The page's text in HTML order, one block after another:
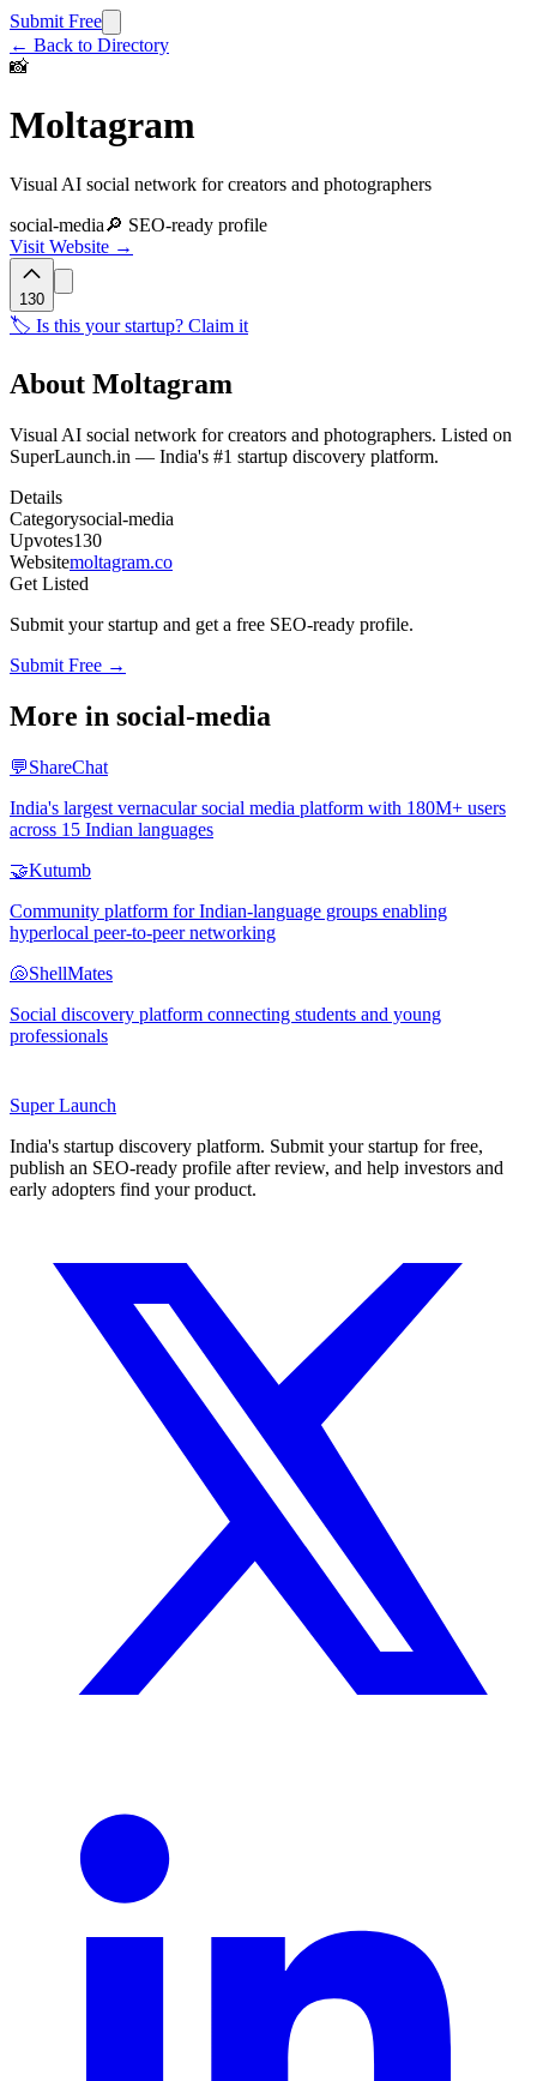
Submit Free
← Back to Directory
📸
Moltagram
Visual AI social network for creators and photographers
social-media🔎 SEO-ready profile
Visit Website →
130
🏷️ Is this your startup? Claim it
About Moltagram
Visual AI social network for creators and photographers. Listed on
SuperLaunch.in — India's #1 startup discovery platform.
Details
Categorysocial-media
Upvotes130
Websitemoltagram.co
Get Listed
Submit your startup and get a free SEO-ready profile.
Submit Free →
More in social-media
💬ShareChat
India's largest vernacular social media platform with 180M+ users
across 15 Indian languages
🤝Kutumb
Community platform for Indian-language groups enabling
hyperlocal peer-to-peer networking
🐚ShellMates
Social discovery platform connecting students and young
professionals
SuperLaunch
India's startup discovery platform. Submit your startup for free,
publish an SEO-ready profile after review, and help investors and
early adopters find your product.